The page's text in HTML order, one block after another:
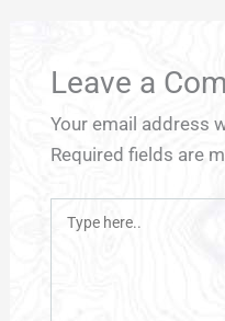
Leave a
Your email address
Required fields are
Type